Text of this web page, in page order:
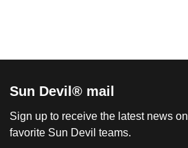
Sun Devil® mail
Sign up to receive the latest news
favorite Sun Devil teams.